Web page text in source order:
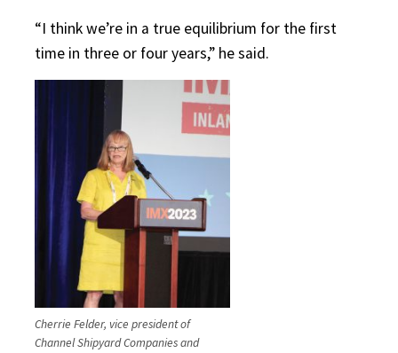
“I think we’re in a true equilibrium for the first
time in three or four years,” he said.
Cherrie Felder, vice president of
Channel Shipyard Companies and